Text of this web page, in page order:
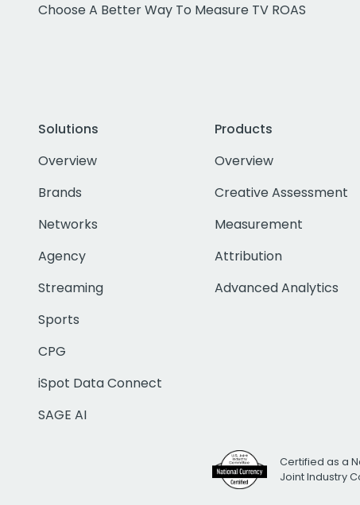
Choose A Better Way To Measure TV ROAS
Solutions
Overview
Brands
Networks
Agency
Streaming
Sports
CPG
iSpot Data Connect
SAGE AI
Products
Overview
Creative Assessment
Measurement
Attribution
Advanced Analytics
Certified as a
Joint Industry